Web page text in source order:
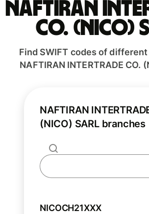
NAFTIRAN
CO. (NICO)
Find SWIFT codes of
NAFTIRAN INTERTRADE CO.
NAFTIRAN
(NICO) SARL branches
NICOCH21XXX